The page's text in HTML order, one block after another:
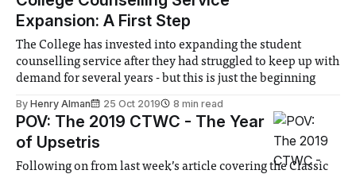
expanded this year, with the
Expansion: A First Step
The College has invested into expanding the student
counselling service after they had struggled to keep up with
demand for several years - but this is just the beginning
By Henry Alman 25 Oct 2019 8 min read
POV: The 2019 CTWC - The Year
of Upsetris
Following on from last week’s article covering the Classic